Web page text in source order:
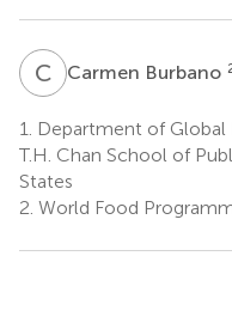
C BCarmen Burbano
1.
Department of Global
T.H. Chan School of
States
2. World Food